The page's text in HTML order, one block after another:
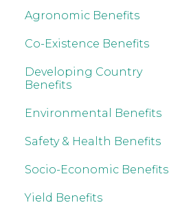
Agronomic Benefits
Co-Existence Benefits
Developing Country
Benefits
Environmental Benefits
Safety & Health Benefits
Socio-Economic Benefits
Yield Benefits